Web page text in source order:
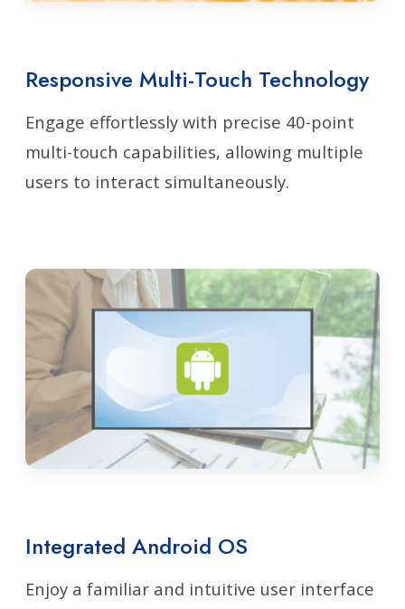
Responsive Multi-Touch Technology
Engage effortlessly with precise 40-point
multi-touch capabilities, allowing multiple
users to interact simultaneously.
Integrated Android OS
Enjoy a familiar and intuitive user interface